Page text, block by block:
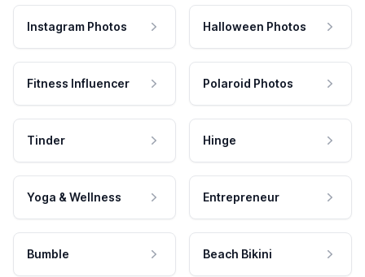
Instagram Photos Halloween Photos
Fitness Influencer Polaroid Photos
Tinder Hinge
Yoga & Wellness Entrepreneur
Bumble Beach Bikini